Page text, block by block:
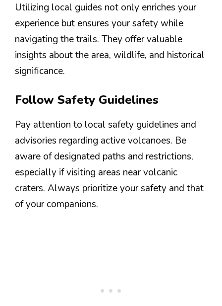
Utilizing local guides not only enriches your
experience but ensures your safety while
navigating the trails. They offer valuable
insights about the area, wildlife, and historical
significance.
Follow Safety Guidelines
Pay attention to local safety guidelines and
advisories regarding active volcanoes. Be
aware of designated paths and restrictions,
especially if visiting areas near volcanic
craters. Always prioritize your safety and that
of your companions.